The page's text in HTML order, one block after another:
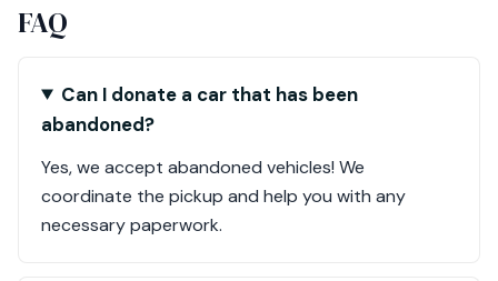
FAQ
Can I donate a car that has been
abandoned?
Yes, we accept abandoned vehicles! We
coordinate the pickup and help you with any
necessary paperwork.